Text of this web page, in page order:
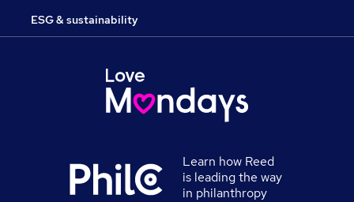
ESG & sustainability
Learn how Reed
is leading the way
in philanthropy